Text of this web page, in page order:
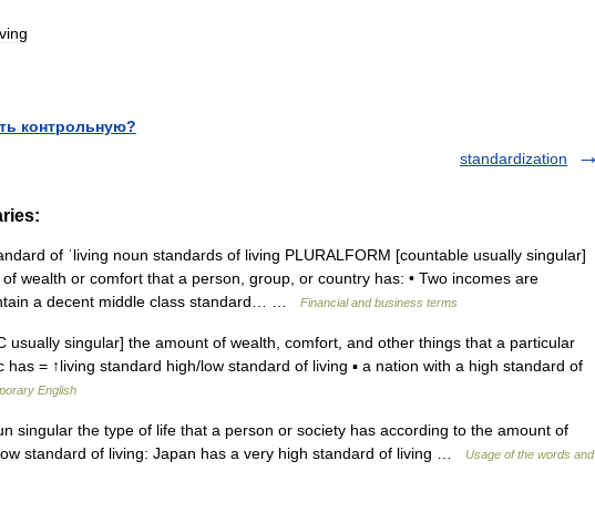
контрольную?
standardization
of ˈliving noun standards of living PLURALFORM [countable usually singular]
wealth or comfort that a person, group, or country has: • Two incomes are
a decent middle class standard… …
Financial and business terms
usually singular] the amount of wealth, comfort, and other things that a particular
has = ↑living standard high/low standard of living ▪ a nation with a high standard of
English
singular the type of life that a person or society has according to the amount of
standard of living: Japan has a very high standard of living …
Usage of the words and